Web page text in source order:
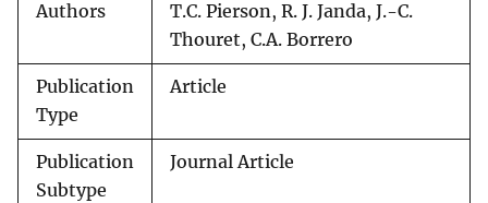
Authors
T.C. Pierson, R. J. Janda, J.-C.
Thouret, C.A. Borrero
Publication
Type
Article
Publication
Subtype
Journal Article